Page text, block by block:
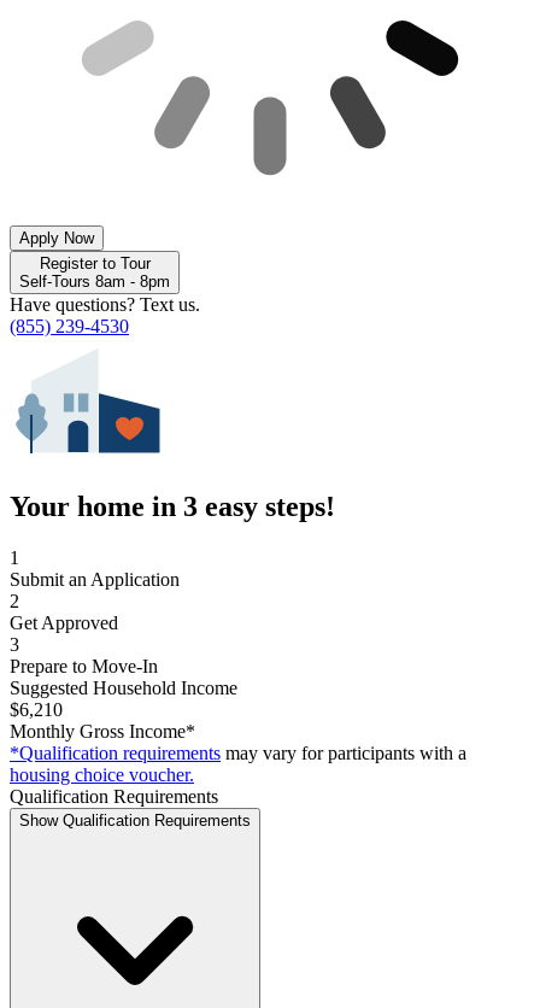
Apply Now
Register to Tour
Self-Tours 8am - 8pm
Have questions? Text us.
(855) 239-4530
Your home in 3 easy steps!
1
Submit an Application
2
Get Approved
3
Prepare to Move-In
Suggested Household Income
$6,210
Monthly Gross Income*
*Qualification requirements may vary for participants with a
housing choice voucher.
Qualification Requirements
Show Qualification Requirements